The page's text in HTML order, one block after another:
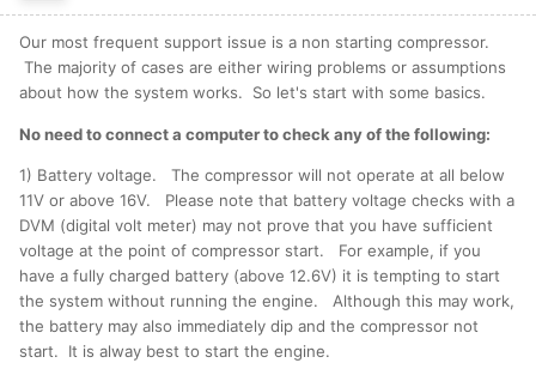
Our most frequent support issue is a non starting compressor.
The majority of cases are either wiring problems or assumptions
about how the system works. So let's start with some basics.
No need to connect a computer to check any of the following:
1) Battery voltage. The compressor will not operate at all below
11V or above 16V. Please note that battery voltage checks with a
DVM (digital volt meter) may not prove that you have sufficient
voltage at the point of compressor start. For example, if you
have a fully charged battery (above 12.6V) it is tempting to start
the system without running the engine. Although this may work,
the battery may also immediately dip and the compressor not
start. It is alway best to start the engine.